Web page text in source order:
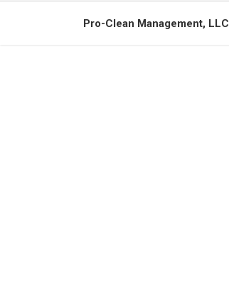
Pro-Clean Management, LLC